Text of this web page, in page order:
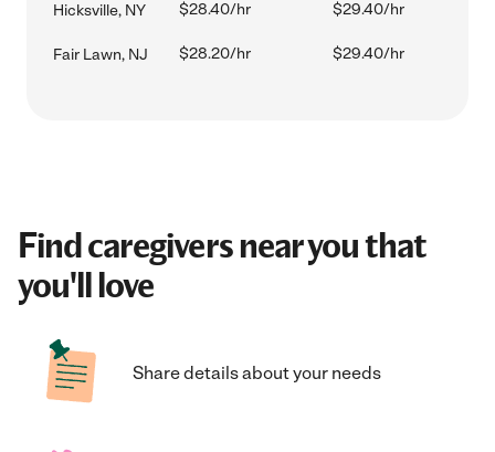
Hicksville, NY $28.40/hr $29.40/hr
Fair Lawn, NJ $28.20/hr $29.40/hr
Find caregivers near you that
you'll love
Share details about your needs